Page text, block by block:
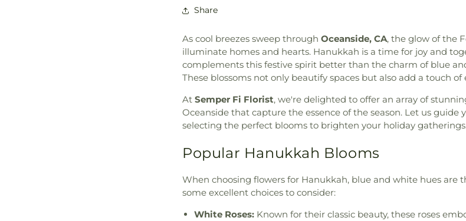
Share
As cool breezes sweep through Oceanside, CA, the glow of the
illuminate homes and hearts. Hanukkah is a time for joy and
complements this festive spirit better than the charm of blue
These blossoms not only beautify spaces but also add a touch
At Semper Fi Florist, we're delighted to offer an array of
Oceanside that capture the essence of the season. Let us guide
selecting the perfect blooms to brighten your holiday gatherings.
Popular Hanukkah Blooms
When choosing flowers for Hanukkah, blue and white hues are
some excellent choices to consider:
White Roses: Known for their classic beauty, these roses